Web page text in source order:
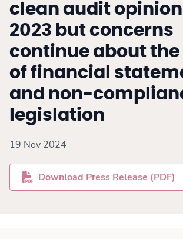
clean audit
2023 but concerns
continue about
of financial
and non-
legislation
19 Nov 2024
Download Press Release (PDF)